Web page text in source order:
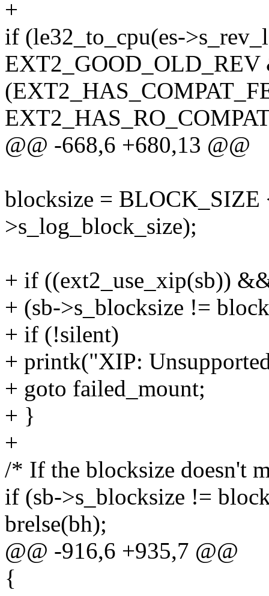
+
if (le32_to_cpu(es-
@@ -668,6 +680,13 @@
blocksize = BLOCK_SIZE
>s_log_block_size);
+ if ((ext2_use_xip(sb))
+ (sb->s_blocksize !=
+ if (!silent)
+ printk("XIP:
+ goto failed_mount;
+ }
+
/* If the blocksize doesn't
if (sb->s_blocksize !=
brelse(bh);
@@ -916,6 +935,7 @@
{